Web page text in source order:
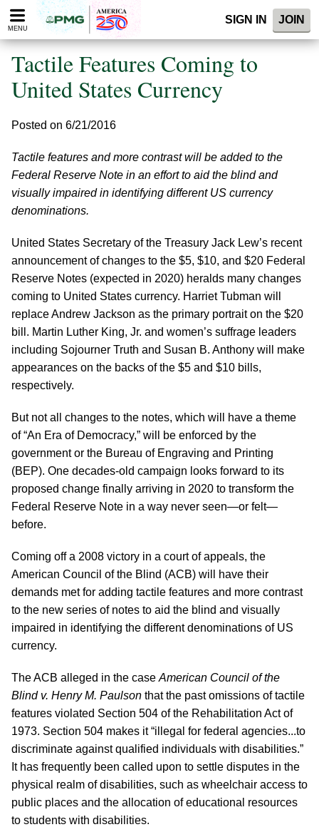
Please
note:
website
includes
accessibility
MENU
SIGN IN JOIN
Tactile Features Coming to
United States Currency
Posted on 6/21/2016
Tactile features and more contrast will be added to the
Federal Reserve Note in an effort to aid the blind and
visually impaired in identifying different US currency
denominations.
United States Secretary of the Treasury Jack Lew’s recent
announcement of changes to the $5, $10, and $20 Federal
Reserve Notes (expected in 2020) heralds many changes
coming to United States currency. Harriet Tubman will
replace Andrew Jackson as the primary portrait on the $20
bill. Martin Luther King, Jr. and women’s suffrage leaders
including Sojourner Truth and Susan B. Anthony will make
appearances on the backs of the $5 and $10 bills,
respectively.
But not all changes to the notes, which will have a theme
of “An Era of Democracy,” will be enforced by the
government or the Bureau of Engraving and Printing
(BEP). One decades-old campaign looks forward to its
proposed change finally arriving in 2020 to transform the
Federal Reserve Note in a way never seen—or felt—
before.
Coming off a 2008 victory in a court of appeals, the
American Council of the Blind (ACB) will have their
demands met for adding tactile features and more contrast
to the new series of notes to aid the blind and visually
impaired in identifying the different denominations of US
currency.
The ACB alleged in the case American Council of the
Blind v. Henry M. Paulson that the past omissions of tactile
features violated Section 504 of the Rehabilitation Act of
1973. Section 504 makes it “illegal for federal agencies...to
discriminate against qualified individuals with disabilities.”
It has frequently been called upon to settle disputes in the
physical realm of disabilities, such as wheelchair access to
public places and the allocation of educational resources
to students with disabilities.